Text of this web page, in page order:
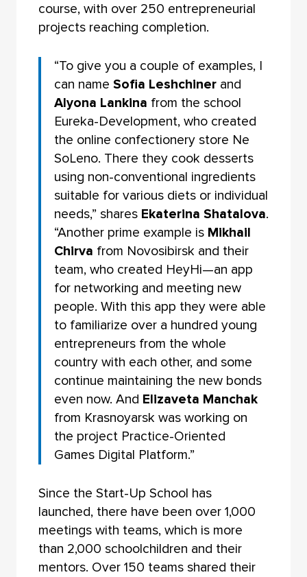
course, with over 250 entrepreneurial
projects reaching completion.
“To give you a couple of examples, I
can nameSofia Leshchiner and
Alyona Lankina from the school
Eureka-Development, who created
the online confectionery store Ne
SoLeno. There they cook desserts
using non-conventional ingredients
suitable for various diets or individual
needs,” shares Ekaterina Shatalova.
“Another prime example is Mikhail
Chirva from Novosibirsk and their
team, who created HeyHi—an app
for networking and meeting new
people. With this app they were able
to familiarize over a hundred young
entrepreneurs from the whole
country with each other, and some
continue maintaining the new bonds
even now. And Elizaveta Manchak
from Krasnoyarsk was working on
the project Practice-Oriented
Games Digital Platform.”
Since the Start-Up School has
launched, there have been over 1,000
meetings with teams, which is more
than 2,000 schoolchildren and their
mentors. Over 150 teams shared their